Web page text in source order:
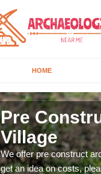
HOME
Pre
Village
We offer pre construct
get an idea on costs,